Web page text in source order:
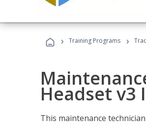
› Training Programs ›
Headset v3
This maintenance